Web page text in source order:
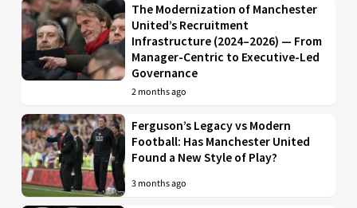
The Modernization of Manchester
United’s Recruitment
Infrastructure (2024–2026) — From
Manager-Centric to Executive-Led
Governance
2 months ago
Ferguson’s Legacy vs Modern
Football: Has Manchester United
Found a New Style of Play?
3 months ago